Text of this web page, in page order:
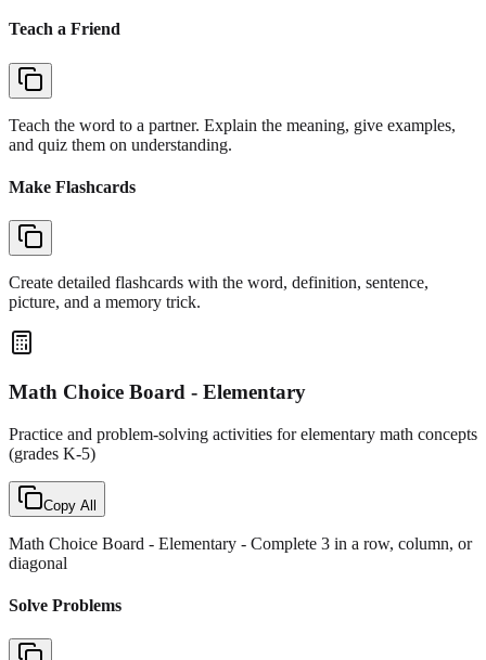
Teach a Friend
Teach the word to a partner. Explain the meaning, give examples,
and quiz them on understanding.
Make Flashcards
Create detailed flashcards with the word, definition, sentence,
picture, and a memory trick.
Math Choice Board - Elementary
Practice and problem-solving activities for elementary math concepts
(grades K-5)
Copy All
Math Choice Board - Elementary - Complete 3 in a row, column, or
diagonal
Solve Problems